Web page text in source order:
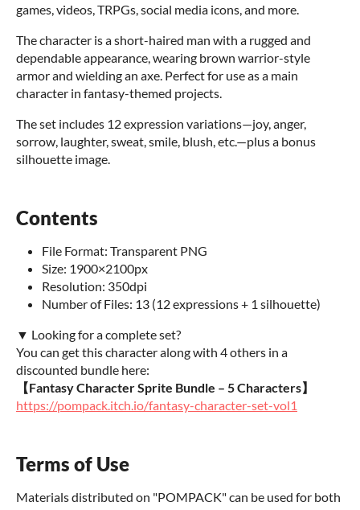
games, videos, TRPGs, social media icons, and more.
The character is a short-haired man with a rugged and
dependable appearance, wearing brown warrior-style
armor and wielding an axe. Perfect for use as a main
character in fantasy-themed projects.
The set includes 12 expression variations—joy, anger,
sorrow, laughter, sweat, smile, blush, etc.—plus a bonus
silhouette image.
Contents
File Format: Transparent PNG
Size: 1900×2100px
Resolution: 350dpi
Number of Files: 13 (12 expressions + 1 silhouette)
▼ Looking for a complete set?
You can get this character along with 4 others in a
discounted bundle here:
【Fantasy Character Sprite Bundle – 5 Characters】
https://pompack.itch.io/fantasy-character-set-vol1
Terms of Use
Materials distributed on "POMPACK" can be used for both